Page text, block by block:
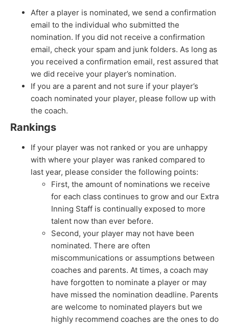
After a player is nominated, we send a confirmation
email to the individual who submitted the
nomination. If you did not receive a confirmation
email, check your spam and junk folders. As long as
you received a confirmation email, rest assured that
we did receive your player’s nomination.
If you are a parent and not sure if your player’s
coach nominated your player, please follow up with
the coach.
Rankings
If your player was not ranked or you are unhappy
with where your player was ranked compared to
last year, please consider the following points:
First, the amount of nominations we receive
for each class continues to grow and our Extra
Inning Staff is continually exposed to more
talent now than ever before.
Second, your player may not have been
nominated. There are often
miscommunications or assumptions between
coaches and parents. At times, a coach may
have forgotten to nominate a player or may
have missed the nomination deadline. Parents
are welcome to nominated players but we
highly recommend coaches are the ones to do